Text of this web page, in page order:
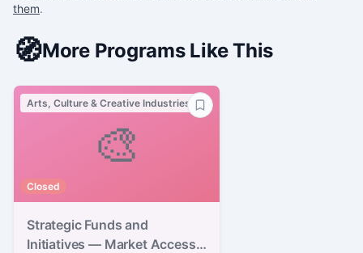
them.
🧭More Programs Like This
🎨
Arts, Culture & Creative Industries
Closed
Strategic Funds and
Initiatives — Market Access